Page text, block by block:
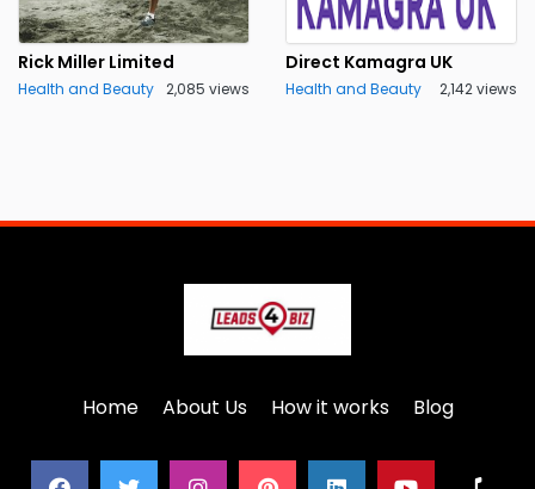
Rick Miller Limited
Health and Beauty 2,085 views
Direct Kamagra UK
Health and Beauty 2,142 views
Home About Us How it works Blog